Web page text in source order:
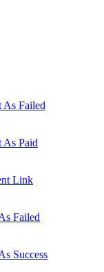
As Failed
As Paid
Link
Failed
Success